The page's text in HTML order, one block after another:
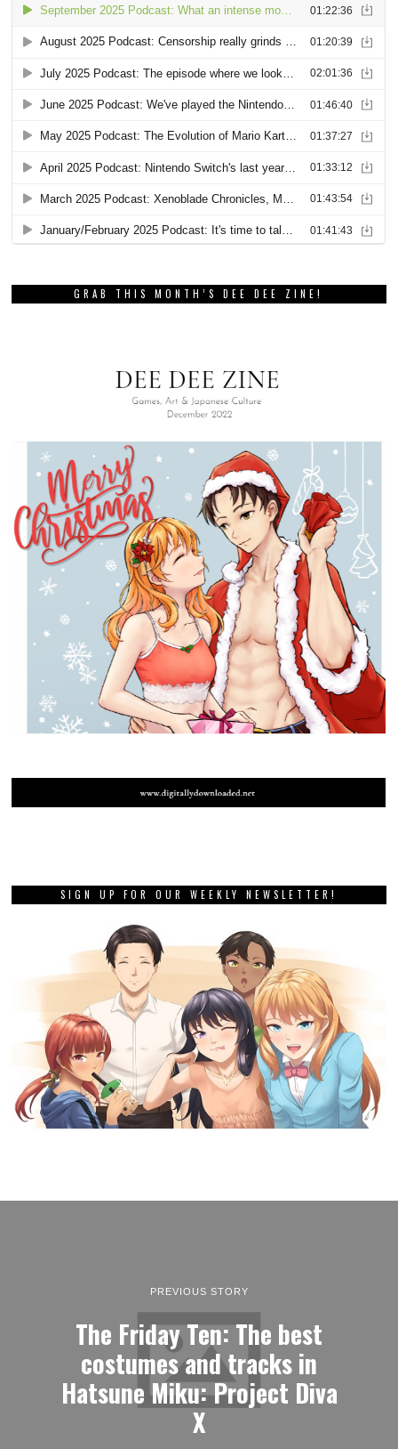
GRAB THIS MONTH’S DEE DEE ZINE!
SIGN UP FOR OUR WEEKLY NEWSLETTER!
PREVIOUS STORY
The Friday Ten: The best
costumes and tracks in
Hatsune Miku: Project Diva
X